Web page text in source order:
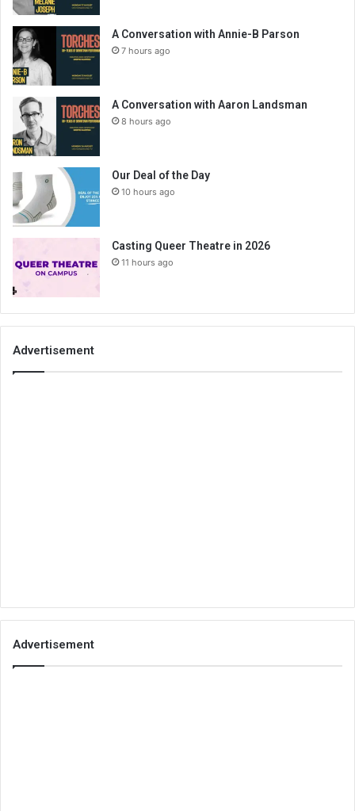
A Conversation with Annie-B Parson
7 hours ago
A Conversation with Aaron Landsman
8 hours ago
Our Deal of the Day
10 hours ago
Casting Queer Theatre in 2026
11 hours ago
Advertisement
Advertisement